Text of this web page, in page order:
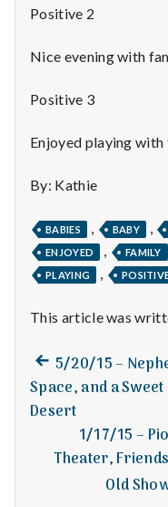
e
n
t
a
H
a
t
Positive 2
Nice evening with
Positive 3
Enjoyed playing with
By: Kathie
BABIES BABY
ENJOYED FAMILY
PLAYING
This article was
Post
navigation
Previous
post:
5/20/15 –
Space, and a Sweet
Desert
1/17/15 –
Theater,
Old